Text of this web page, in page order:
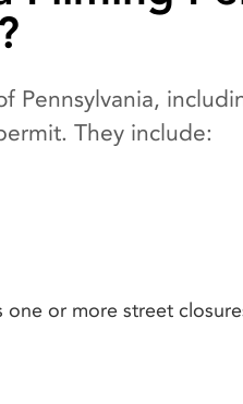
Pennsylvania,
They include:
or more street